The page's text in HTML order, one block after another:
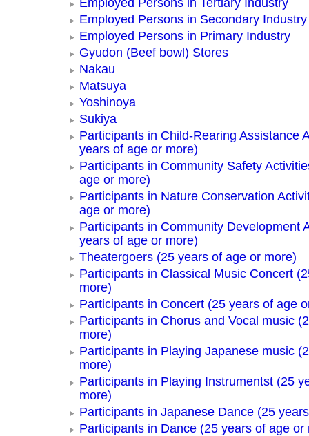
Employed Persons in Tertiary Industry
Employed Persons in Secondary Industry
Employed Persons in Primary Industry
Gyudon (Beef bowl) Stores
Nakau
Matsuya
Yoshinoya
Sukiya
Participants in Child-Rearing Assistance
years of age or more)
Participants in Community Safety
age or more)
Participants in Nature Conservation
age or more)
Participants in Community Development
years of age or more)
Theatergoers (25 years of age or more)
Participants in Classical Music Concert
more)
Participants in Concert (25 years of age
Participants in Chorus and Vocal music
more)
Participants in Playing Japanese music
more)
Participants in Playing Instrumentst (25
more)
Participants in Japanese Dance (25
Participants in Dance (25 years of age or